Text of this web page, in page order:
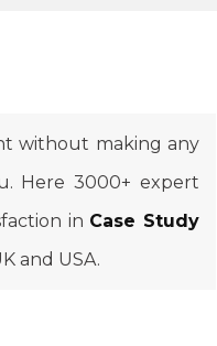
without making any
Here 3000+ expert
in Case Study
and USA.